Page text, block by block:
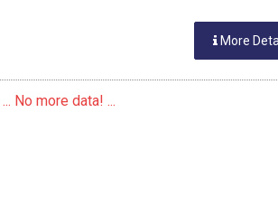
More
... No more data! ...